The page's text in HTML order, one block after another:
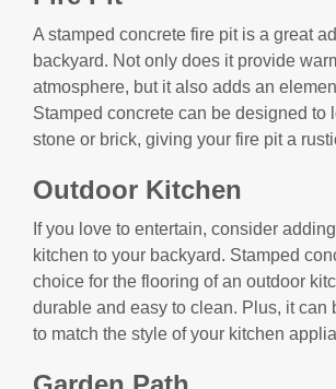
A stamped concrete fire pit is a great
backyard. Not only does it provide
atmosphere, but it also adds an
Stamped concrete can be designed to
stone or brick, giving your fire pit a
Outdoor Kitchen
If you love to entertain, consider
kitchen to your backyard. Stamped
choice for the flooring of an outdoor
durable and easy to clean. Plus, it can
to match the style of your kitchen